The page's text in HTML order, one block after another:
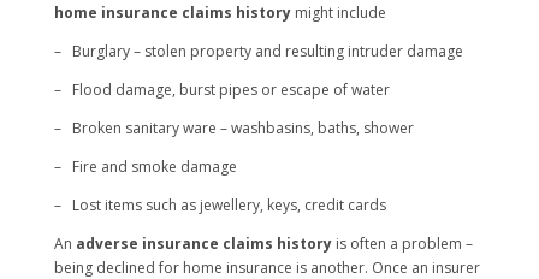
home insurance claims historymight include
– Burglary – stolen property and resulting intruder damage
– Flood damage, burst pipes or escape of water
– Broken sanitary ware – washbasins, baths, shower
– Fire and smoke damage
– Lost items such as jewellery, keys, credit cards
An adverse insurance claims historyis often a problem –
being declined for home insurance is another. Once an insurer